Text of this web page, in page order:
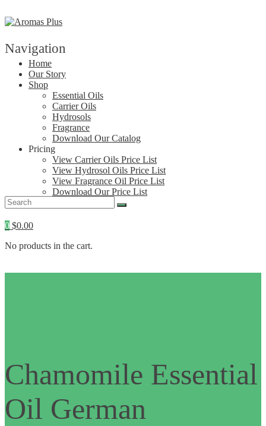
to
Navigation
Home
Our Story
Shop
Essential Oils
Carrier Oils
Hydrosols
Fragrance
Download Our Catalog
Pricing
View Carrier Oils Price List
View Hydrosol Oils Price List
View Fragrance Oil Price List
Download Our Price List
Contact
0 $0.00
No products in the cart.
Chamomile Essential
Oil German